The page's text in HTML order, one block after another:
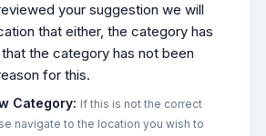
your suggestion we will
that either, the category has
the category has not been
for this.
Category: If this is not the correct
navigate to the location you wish to